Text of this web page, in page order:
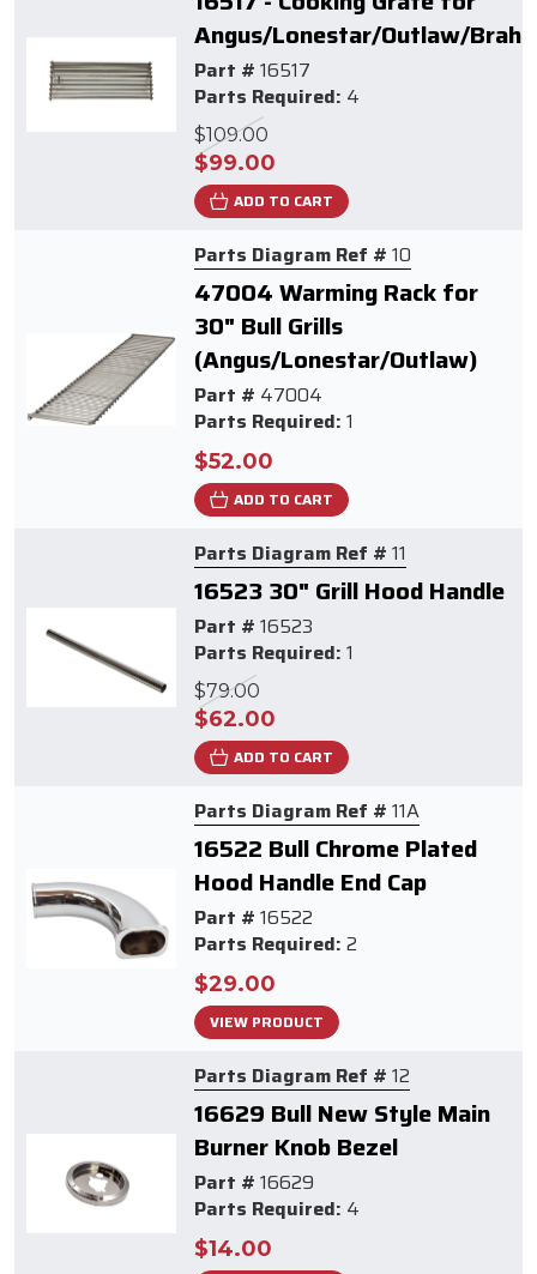
Angus/Lonestar/Outlaw/
Part # 16517
Parts Required: 4
$109.00
$99.00
ADD TO CART
Parts Diagram Ref # 10
47004 Warming Rack for
30" Bull Grills
(Angus/Lonestar/Outlaw)
Part # 47004
Parts Required: 1
$52.00
ADD TO CART
Parts Diagram Ref # 11
16523 30" Grill Hood Handle
Part # 16523
Parts Required: 1
$79.00
$62.00
ADD TO CART
Parts Diagram Ref # 11A
16522 Bull Chrome Plated
Hood Handle End Cap
Part # 16522
Parts Required: 2
$29.00
VIEW PRODUCT
Parts Diagram Ref # 12
16629 Bull New Style Main
Burner Knob Bezel
Part # 16629
Parts Required: 4
$14.00